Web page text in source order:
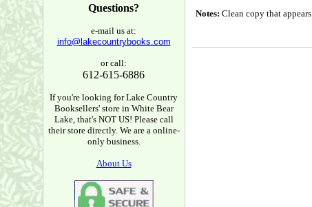
Questions?
e-mail us at:
info@lakecountrybooks.com
or call:
612-615-6886
If you're looking for Lake Country
Booksellers' store in White Bear
Lake, that's NOT US! Please call
their store directly. We are a online-
only business.
About Us
Notes: Clean copy that